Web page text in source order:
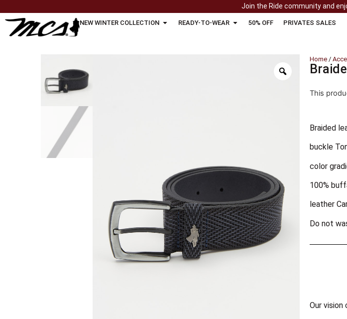
Join the Ride community and
NEW WINTER COLLECTION READY-TO-WEAR 50% OFF PRIVATES SALES
Home /
This
Braided
buckle
color
100%
leather
Do not
Our